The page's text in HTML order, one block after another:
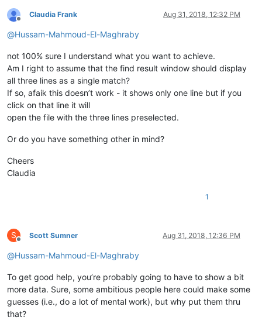
Offline
Claudia Frank Aug 31, 2018, 12:32 PM
@Hussam-Mahmoud-El-Maghraby
not 100% sure I understand what you want to achieve.
Am I right to assume that the find result window should display
all three lines as a single match?
If so, afaik this doesn’t work - it shows only one line but if you
click on that line it will
open the file with the three lines preselected.
Or do you have something other in mind?
Cheers
Claudia
1
S
Offline
Scott Sumner Aug 31, 2018, 12:36 PM
@Hussam-Mahmoud-El-Maghraby
To get good help, you’re probably going to have to show a bit
more data. Sure, some ambitious people here could make some
guesses (i.e., do a lot of mental work), but why put them thru
that?